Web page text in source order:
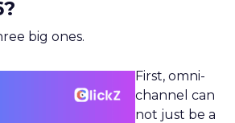
big ones.
First, omni-
channel can
not just be a